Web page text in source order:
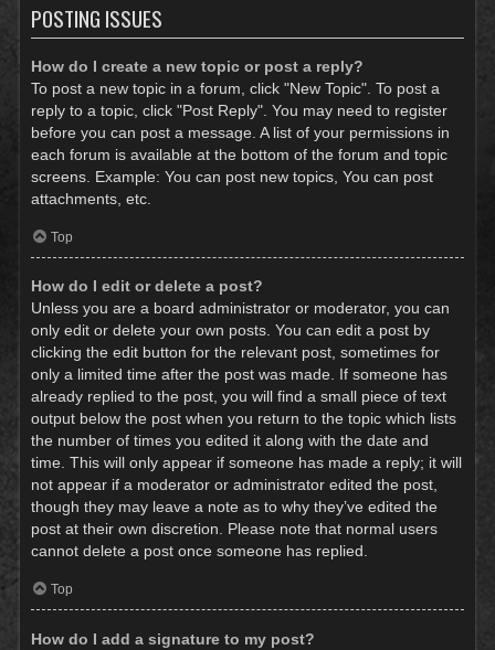
POSTING ISSUES
How do I create a new topic or post a reply?
To post a new topic in a forum, click "New Topic". To post a
reply to a topic, click "Post Reply". You may need to register
before you can post a message. A list of your permissions in
each forum is available at the bottom of the forum and topic
screens. Example: You can post new topics, You can post
attachments, etc.
Top
How do I edit or delete a post?
Unless you are a board administrator or moderator, you can
only edit or delete your own posts. You can edit a post by
clicking the edit button for the relevant post, sometimes for
only a limited time after the post was made. If someone has
already replied to the post, you will find a small piece of text
output below the post when you return to the topic which lists
the number of times you edited it along with the date and
time. This will only appear if someone has made a reply; it will
not appear if a moderator or administrator edited the post,
though they may leave a note as to why they’ve edited the
post at their own discretion. Please note that normal users
cannot delete a post once someone has replied.
Top
How do I add a signature to my post?